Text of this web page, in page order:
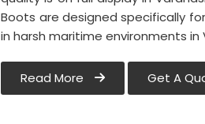
Boots are designed specifically
in harsh maritime environments in
Read More Get A